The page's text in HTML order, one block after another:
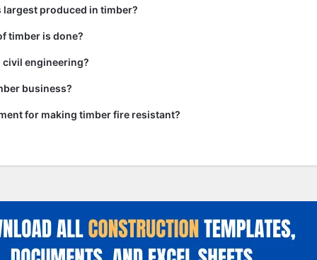
produced in timber?
timber is done?
civil engineering?
business?
for making timber fire resistant?